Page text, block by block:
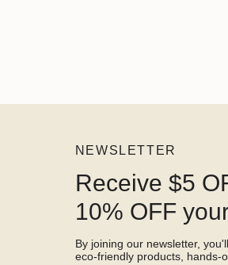
NEWSLETTER
Receive $5
10% OFF
By joining our newsletter,
eco-friendly products, hands-